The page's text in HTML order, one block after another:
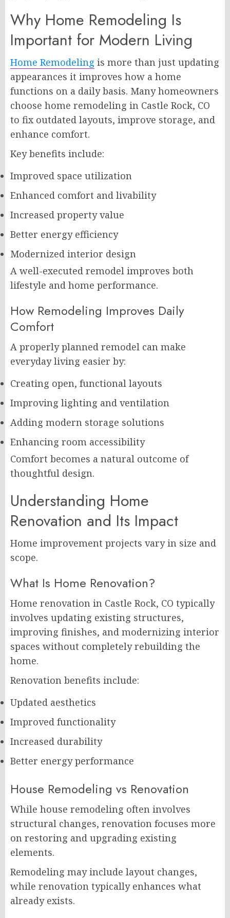
Why Home Remodeling Is
Important for Modern Living
Home Remodeling is more than just updating
appearances it improves how a home
functions on a daily basis. Many homeowners
choose home remodeling in Castle Rock, CO
to fix outdated layouts, improve storage, and
enhance comfort.
Key benefits include:
Improved space utilization
Enhanced comfort and livability
Increased property value
Better energy efficiency
Modernized interior design
A well-executed remodel improves both
lifestyle and home performance.
How Remodeling Improves Daily
Comfort
A properly planned remodel can make
everyday living easier by:
Creating open, functional layouts
Improving lighting and ventilation
Adding modern storage solutions
Enhancing room accessibility
Comfort becomes a natural outcome of
thoughtful design.
Understanding Home
Renovation and Its Impact
Home improvement projects vary in size and
scope.
What Is Home Renovation?
Home renovation in Castle Rock, CO typically
involves updating existing structures,
improving finishes, and modernizing interior
spaces without completely rebuilding the
home.
Renovation benefits include:
Updated aesthetics
Improved functionality
Increased durability
Better energy performance
House Remodeling vs Renovation
While house remodeling often involves
structural changes, renovation focuses more
on restoring and upgrading existing
elements.
Remodeling may include layout changes,
while renovation typically enhances what
already exists.